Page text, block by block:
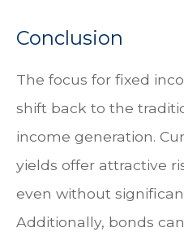
Conclusion
The focus for fixed
shift back to the
income generation.
yields offer attractive
even without
Additionally, bonds